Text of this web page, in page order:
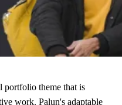
portfolio theme that is
work. Palun's adaptable